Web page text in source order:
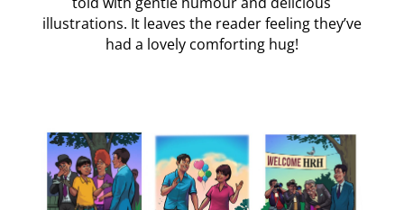
illustrations. It leaves the reader feeling they’ve
had a lovely comforting hug!